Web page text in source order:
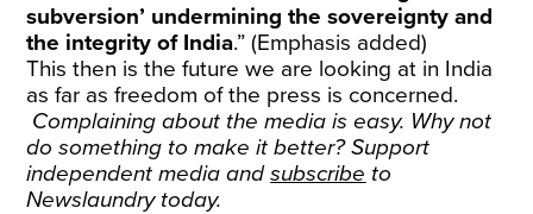
subversion’ undermining the sovereignty and
the integrity of India.” (Emphasis added)
This then is the future we are looking at in India
as far as freedom of the press is concerned.
Complaining about the media is easy. Why not
do something to make it better? Support
independent media andsubscribe to
Newslaundry today.